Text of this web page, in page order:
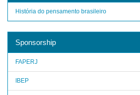
História do pensamento brasileiro
Sponsorship
FAPERJ
IBEP